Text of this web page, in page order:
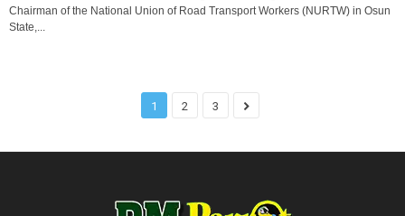
Chairman of the National Union of Road Transport Workers (NURTW) in Osun
State,...
1 2 3